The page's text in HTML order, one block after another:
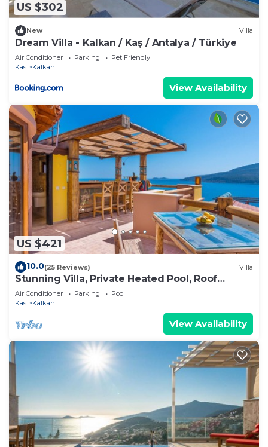
US $302
New Villa
Dream Villa - Kalkan / Kaş / Antalya / Türkiye
Air Conditioner Parking
Pet Friendly
Kas
Kalkan
View Availability
US $421
10.0(25 Reviews) Villa
Stunning Villa, Private Heated Pool, Roof
Terrace Bar, Pool Table, 200m to beach
Air Conditioner Parking
Pool
Kas
Kalkan
View Availability